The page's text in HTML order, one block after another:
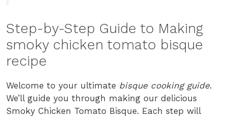
Step-by-Step Guide to Making
smoky chicken tomato bisque
recipe
Welcome to your ultimate bisque cooking guide.
We’ll guide you through making our delicious
Smoky Chicken Tomato Bisque. Each step will